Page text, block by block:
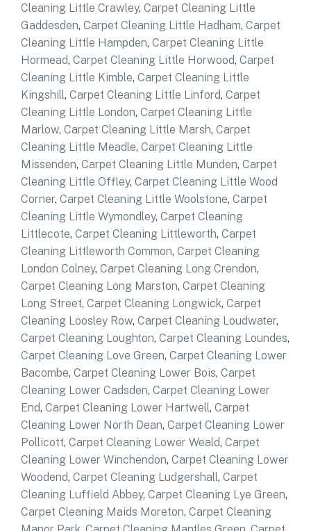
Cleaning Little Crawley, Carpet Cleaning Little
Gaddesden, Carpet Cleaning Little Hadham, Carpet
Cleaning Little Hampden, Carpet Cleaning Little
Hormead, Carpet Cleaning Little Horwood, Carpet
Cleaning Little Kimble, Carpet Cleaning Little
Kingshill, Carpet Cleaning Little Linford, Carpet
Cleaning Little London, Carpet Cleaning Little
Marlow, Carpet Cleaning Little Marsh, Carpet
Cleaning Little Meadle, Carpet Cleaning Little
Missenden, Carpet Cleaning Little Munden, Carpet
Cleaning Little Offley, Carpet Cleaning Little Wood
Corner, Carpet Cleaning Little Woolstone, Carpet
Cleaning Little Wymondley, Carpet Cleaning
Littlecote, Carpet Cleaning Littleworth, Carpet
Cleaning Littleworth Common, Carpet Cleaning
London Colney, Carpet Cleaning Long Crendon,
Carpet Cleaning Long Marston, Carpet Cleaning
Long Street, Carpet Cleaning Longwick, Carpet
Cleaning Loosley Row, Carpet Cleaning Loudwater,
Carpet Cleaning Loughton, Carpet Cleaning Loundes,
Carpet Cleaning Love Green, Carpet Cleaning Lower
Bacombe, Carpet Cleaning Lower Bois, Carpet
Cleaning Lower Cadsden, Carpet Cleaning Lower
End, Carpet Cleaning Lower Hartwell, Carpet
Cleaning Lower North Dean, Carpet Cleaning Lower
Pollicott, Carpet Cleaning Lower Weald, Carpet
Cleaning Lower Winchendon, Carpet Cleaning Lower
Woodend, Carpet Cleaning Ludgershall, Carpet
Cleaning Luffield Abbey, Carpet Cleaning Lye Green,
Carpet Cleaning Maids Moreton, Carpet Cleaning